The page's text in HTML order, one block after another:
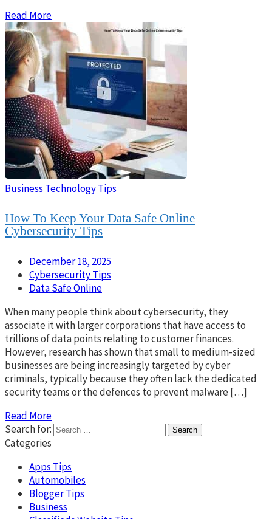
Read More
Business Technology Tips
How To Keep Your Data Safe Online
Cybersecurity Tips
December 18, 2025
Cybersecurity Tips
Data Safe Online
When many people think about cybersecurity, they
associate it with larger corporations that have access to
trillions of data points relating to customer finances.
However, research has shown that small to medium-sized
businesses are being increasingly targeted by cyber
criminals, typically because they often lack the dedicated
security teams or the defences to prevent malware […]
Read More
Search for:
Categories
Apps Tips
Automobiles
Blogger Tips
Business